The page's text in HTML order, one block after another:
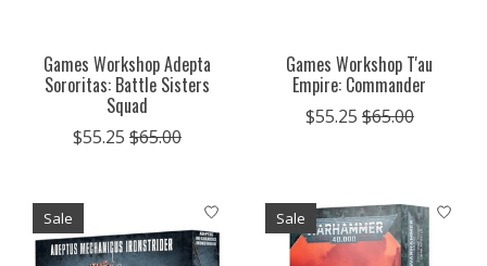
Games Workshop Adepta
Sororitas: Battle Sisters
Squad
$55.25 $65.00
Games Workshop T'au
Empire: Commander
$55.25 $65.00
Sale Sale